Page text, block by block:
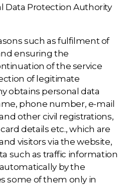
Data Protection Authority
such as fulfilment of
ensuring the
of the service
of legitimate
obtains personal data
phone number, e-mail
other civil registrations,
details etc., which are
visitors via the website,
such as traffic information
by the
some of them only in